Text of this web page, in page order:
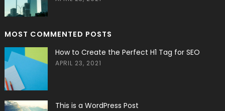
MOST COMMENTED POSTS
How to Create the Perfect H1 Tag for SEO
APRIL 23, 2021
This is a WordPress Post